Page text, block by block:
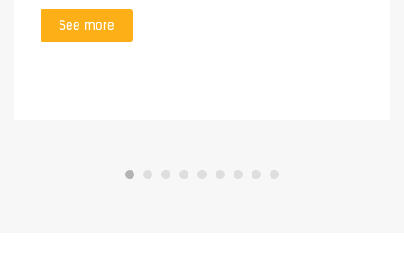
See more